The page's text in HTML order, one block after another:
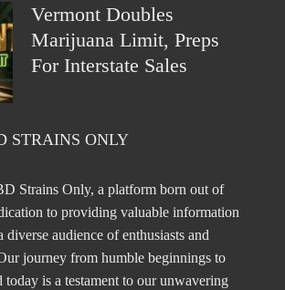
Vermont Doubles
Marijuana Limit, Preps
For Interstate Sales
STRAINS ONLY
Strains Only, a platform born out of
to providing valuable information
audience of enthusiasts and
journey from humble beginnings to
today is a testament to our unwavering